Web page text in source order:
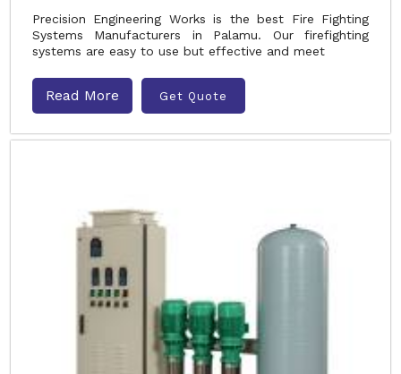
Precision Engineering Works is the best Fire Fighting
Systems Manufacturers in Palamu. Our firefighting
systems are easy to use but effective and meet
Read More Get Quote